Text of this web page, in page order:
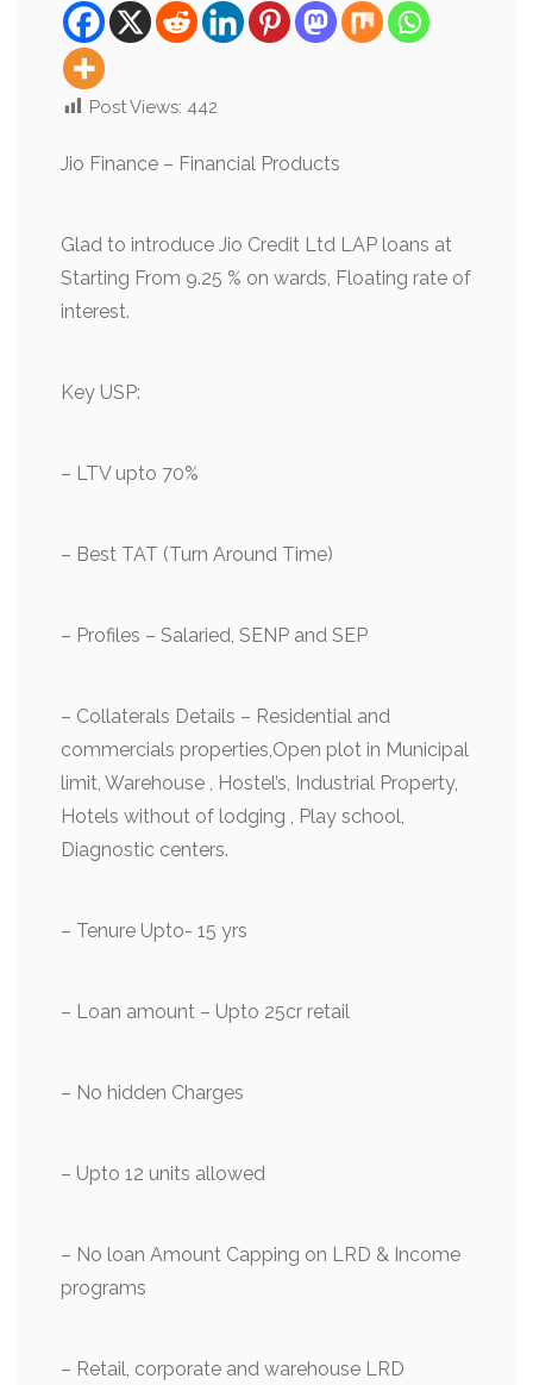
Post Views: 442
Jio Finance – Financial Products
Glad to introduce Jio Credit Ltd LAP loans at
Starting From 9.25 % on wards, Floating rate of
interest.
Key USP:
– LTV upto 70%
– Best TAT (Turn Around Time)
– ⁠Profiles – Salaried, SENP and SEP
– ⁠Collaterals Details – Residential and
commercials properties,Open plot in Municipal
limit, Warehouse , Hostel’s, Industrial Property,
Hotels without of lodging , Play school,
Diagnostic centers.
– ⁠Tenure Upto- 15 yrs
– ⁠Loan amount – Upto 25cr retail
– ⁠No hidden Charges
– ⁠Upto 12 units allowed
– No loan Amount Capping on LRD & Income
programs
– ⁠Retail, corporate and warehouse LRD